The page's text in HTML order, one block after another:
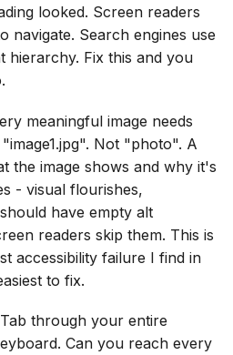
looked. Screen readers
navigate. Search engines use
hierarchy. Fix this and you
meaningful image needs
Not "photo". A
the image shows and why it's
- visual flourishes,
have empty alt
readers skip them. This is
accessibility failure I find in
to fix.
Tab through your entire
Can you reach every